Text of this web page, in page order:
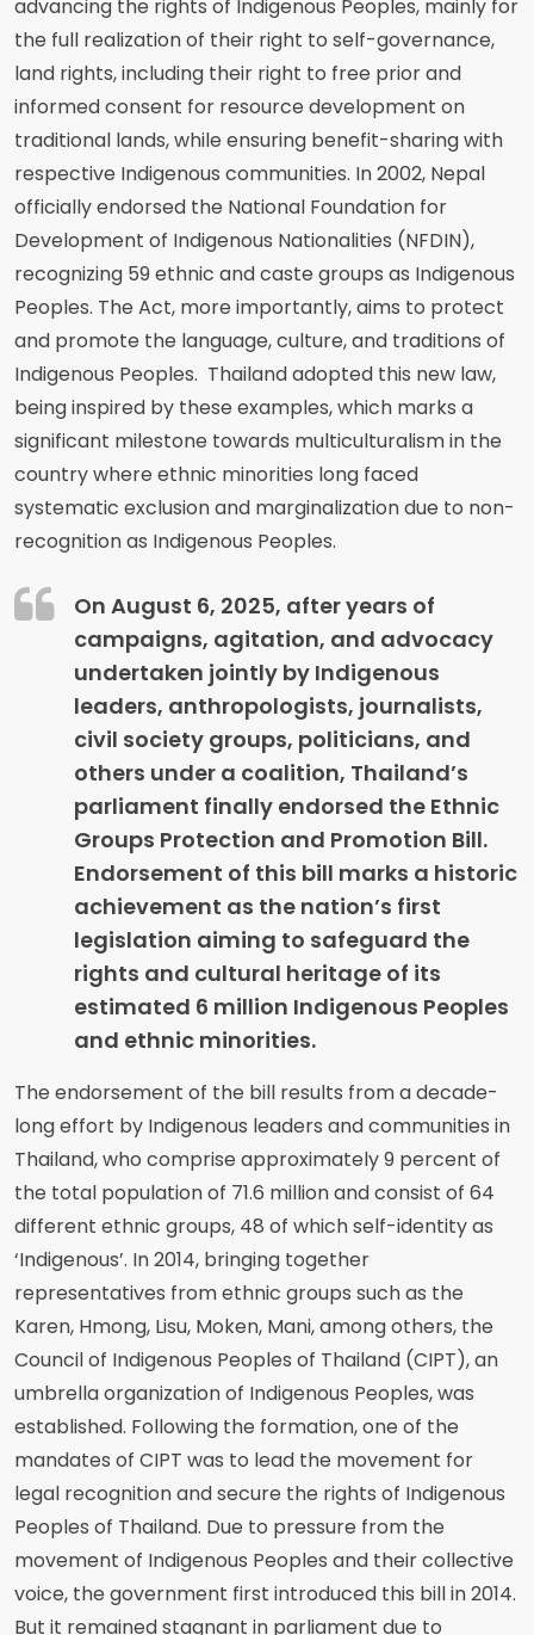
advancing the rights of Indigenous Peoples, mainly for
the full realization of their right to self-governance,
land rights, including their right to free prior and
informed consent for resource development on
traditional lands, while ensuring benefit-sharing with
respective Indigenous communities. In 2002, Nepal
officially endorsed the National Foundation for
Development of Indigenous Nationalities (NFDIN),
recognizing 59 ethnic and caste groups as Indigenous
Peoples. The Act, more importantly, aims to protect
and promote the language, culture, and traditions of
Indigenous Peoples. Thailand adopted this new law,
being inspired by these examples, which marks a
significant milestone towards multiculturalism in the
country where ethnic minorities long faced
systematic exclusion and marginalization due to non-
recognition as Indigenous Peoples.
On August 6, 2025, after years of
campaigns, agitation, and advocacy
undertaken jointly by Indigenous
leaders, anthropologists, journalists,
civil society groups, politicians, and
others under a coalition, Thailand’s
parliament finally endorsed the Ethnic
Groups Protection and Promotion Bill.
Endorsement of this bill marks a historic
achievement as the nation’s first
legislation aiming to safeguard the
rights and cultural heritage of its
estimated 6 million Indigenous Peoples
and ethnic minorities.
The endorsement of the bill results from a decade-
long effort by Indigenous leaders and communities in
Thailand, who comprise approximately 9 percent of
the total population of 71.6 million and consist of 64
different ethnic groups, 48 of which self-identity as
‘Indigenous’. In 2014, bringing together
representatives from ethnic groups such as the
Karen, Hmong, Lisu, Moken, Mani, among others, the
Council of Indigenous Peoples of Thailand (CIPT), an
umbrella organization of Indigenous Peoples, was
established. Following the formation, one of the
mandates of CIPT was to lead the movement for
legal recognition and secure the rights of Indigenous
Peoples of Thailand. Due to pressure from the
movement of Indigenous Peoples and their collective
voice, the government first introduced this bill in 2014.
But it remained stagnant in parliament due to